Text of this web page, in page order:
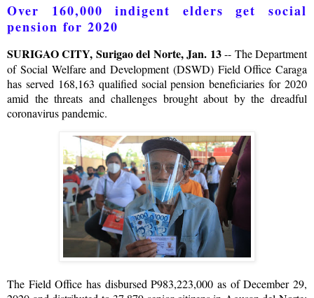
Over 160,000 indigent elders get social
pension for 2020
SURIGAO CITY, Surigao del Norte, Jan. 13-- The Department
of Social Welfare and Development (DSWD) Field Office Caraga
has served 168,163 qualified social pension beneficiaries for 2020
amid the threats and challenges brought about by the dreadful
coronavirus pandemic.
The Field Office has disbursed P983,223,000 as of December 29,